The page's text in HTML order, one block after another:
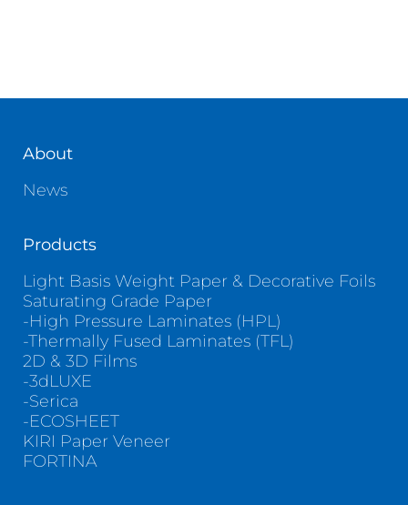
About
News
Products
Light Basis Weight Paper & Decorative Foils
Saturating Grade Paper
-High Pressure Laminates (HPL)
-Thermally Fused Laminates (TFL)
2D & 3D Films
-3dLUXE
-Serica
-ECOSHEET
KIRI Paper Veneer
FORTINA